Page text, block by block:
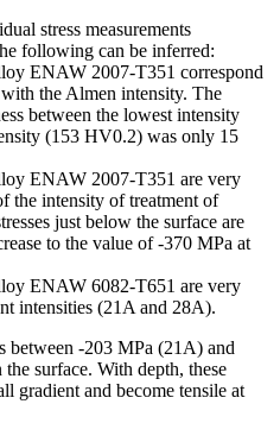
stress measurements
following can be inferred:
ENAW 2007-T351 correspond
the Almen intensity. The
between the lowest intensity
(153 HV0.2) was only 15
ENAW 2007-T351 are very
the intensity of treatment of
just below the surface are
to the value of -370 MPa at
ENAW 6082-T651 are very
intensities (21A and 28A).
between -203 MPa (21A) and
surface. With depth, these
gradient and become tensile at